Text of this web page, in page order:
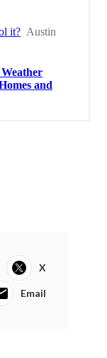
X
Email